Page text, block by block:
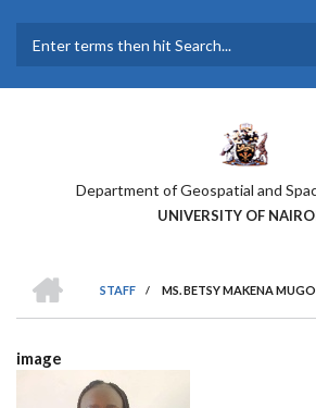
main
Department of Geospatial and
UNIVERSITY OF
BREADCRUMB
STAFF
/ MS. BETSY MAKENA MUGO
image